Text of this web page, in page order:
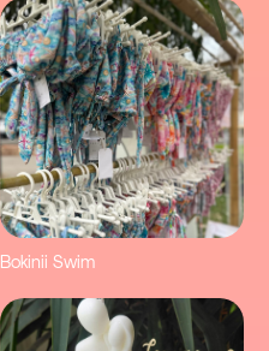
Bokinii Swim